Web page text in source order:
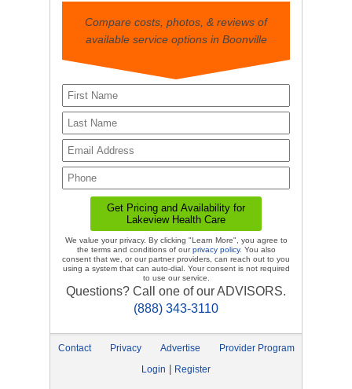
Compare costs, photos, & reviews of
available service options in Boonville
We value your privacy. By clicking "Learn More", you agree to
the terms and conditions of ourprivacy policy. You also
consent that we, or our partner providers, can reach out to you
using a system that can auto-dial. Your consent is not required
to use our service.
Questions? Call one of our ADVISORS.
(888) 343-3110
Contact Privacy Advertise
Provider Program
Login
Register